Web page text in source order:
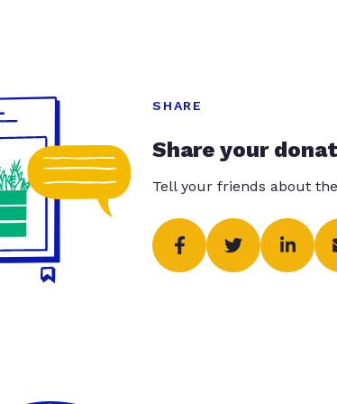
SHARE
Share your
Tell your friends about